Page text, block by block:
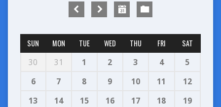
SUN MON TUE WED THU FRI SAT
30 31 1 2 3 4
5
6
7 8 9 10 11
12
13
14 15 16 17 18
19